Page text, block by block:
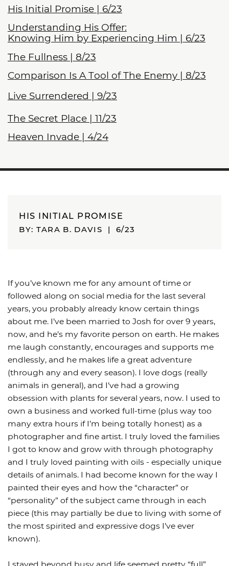
His Initial Promise | 6/23
Understanding His Offer:
Knowing Him by Experiencing Him | 6/23
The Fullness | 8/23
Comparison Is A Tool of The Enemy | 8/23
Live Surrendered | 9/23
The Secret Place | 11/23
Heaven Invade | 4/24
HIS INITIAL PROMISE
BY: TARA B. DAVIS | 6/23
If you’ve known me for any amount of time or
followed along on social media for the last several
years, you probably already know certain things
about me. I’ve been married to Josh for over 9 years,
now, and he’s my favorite person on earth. He makes
me laugh constantly, encourages and supports me
endlessly, and he makes life a great adventure
(through any and every season). I love dogs (really
animals in general), and I’ve had a growing
obsession with plants for several years, now. I used to
own a business and worked full-time (plus way too
many extra hours if I’m being totally honest) as a
photographer and fine artist. I truly loved the families
I got to know and grow with through photography
and I truly loved painting with oils - especially unique
details of animals. I had become known for the way I
painted their eyes and how the “character” or
“personality” of the subject came through in each
piece (this may partially be due to living with some of
the most spirited and expressive dogs I’ve ever
known).
I stayed beyond busy and life seemed pretty “full”.